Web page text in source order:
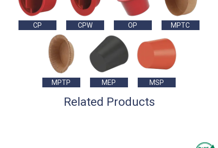
CP CPW OP MPTC
MPTP MEP MSP
Related Products